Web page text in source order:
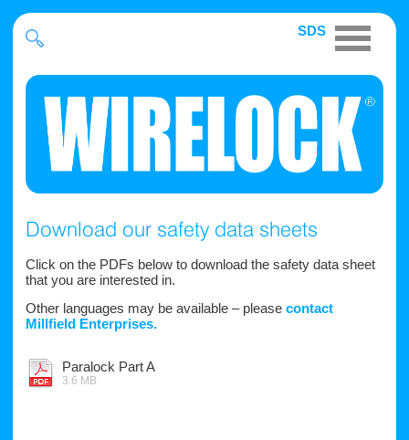
SDS
Download our safety data sheets
Click on the PDFs below to download the safety data sheet
that you are interested in.
Other languages may be available – please contact
Millfield Enterprises.
Paralock Part A
3.6 MB